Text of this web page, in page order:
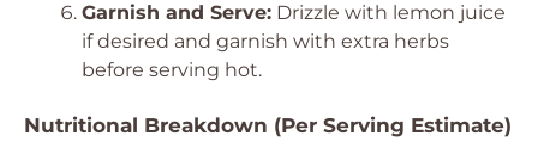
Garnish and Serve: Drizzle with lemon juice
if desired and garnish with extra herbs
before serving hot.
Nutritional Breakdown (Per Serving Estimate)